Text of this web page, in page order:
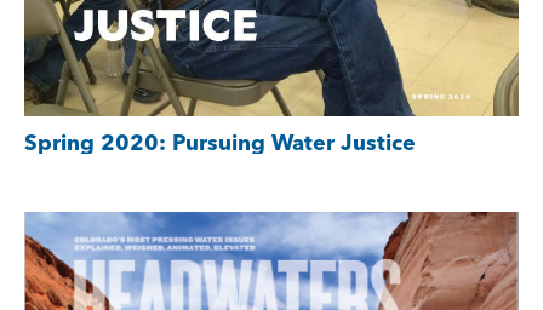
Spring 2020: Pursuing Water Justice